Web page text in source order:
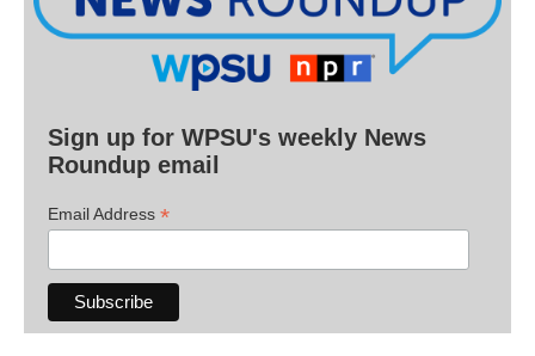
Sign up for WPSU's weekly News
Roundup email
Email Address *